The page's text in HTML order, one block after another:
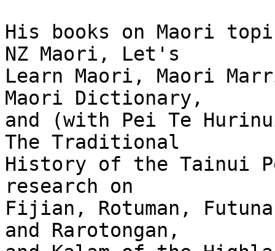
His books on Maori
NZ Maori, Let's
Learn Maori, Maori
Maori Dictionary,
and (with Pei Te
The Traditional
History of the Tainui
research on
Fijian, Rotuman,
and Rarotongan,